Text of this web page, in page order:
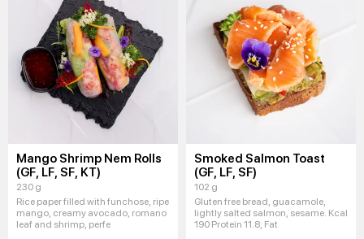
Mango Shrimp Nem Rolls
(GF, LF, SF, KT)
230 g
Rice paper filled with funchose, ripe
mango, creamy avocado, romano
leaf and shrimp, perfe
Smoked Salmon Toast
(GF, LF, SF)
102 g
Gluten free bread, guacamole,
lightly salted salmon, sesame. Kcal
190 Protein 11.8; Fat